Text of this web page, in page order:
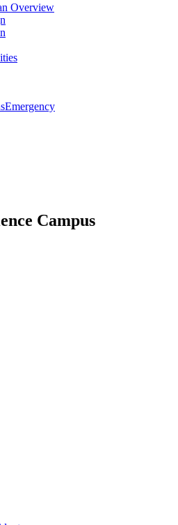
Overview
Emergency
Campus